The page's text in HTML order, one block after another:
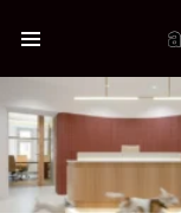
STORIES